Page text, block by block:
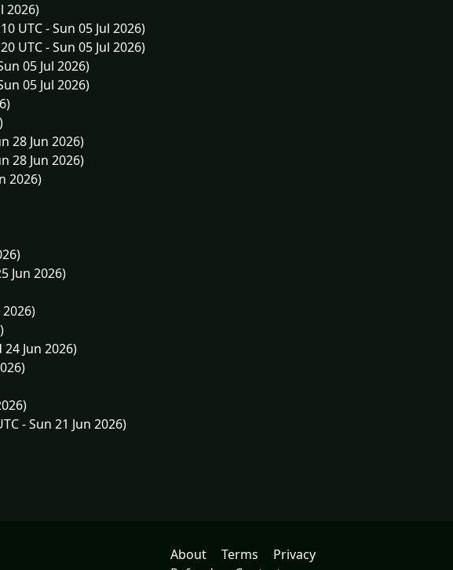
2026)
UTC - Sun 05 Jul 2026)
UTC - Sun 05 Jul 2026)
05 Jul 2026)
05 Jul 2026)
28 Jun 2026)
28 Jun 2026)
2026)
Jun 2026)
2026)
24 Jun 2026)
- Sun 21 Jun 2026)
About Terms
Privacy